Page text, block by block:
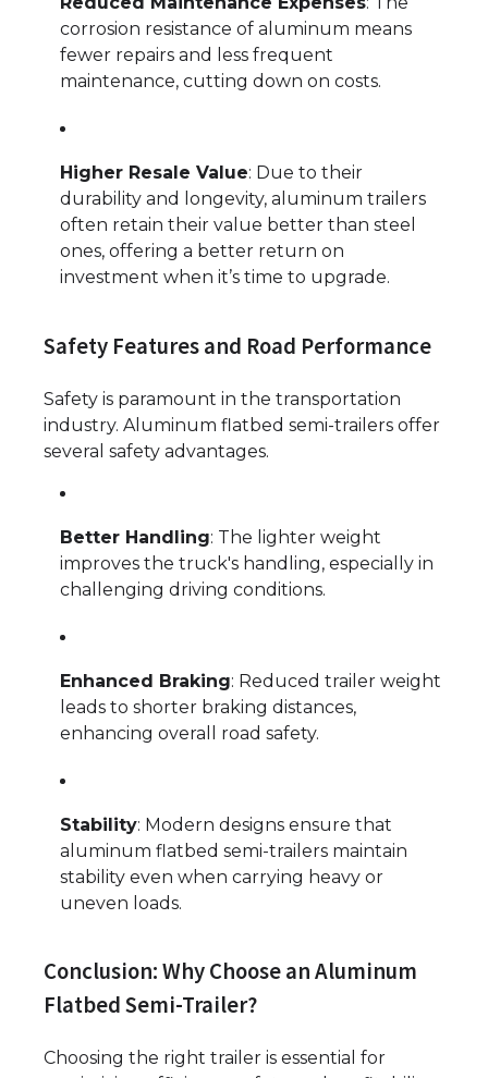
corrosion resistance of aluminum means
fewer repairs and less frequent
maintenance, cutting down on costs.
Higher Resale Value: Due to their
durability and longevity, aluminum trailers
often retain their value better than steel
ones, offering a better return on
investment when it’s time to upgrade.
Safety Features and Road Performance
Safety is paramount in the transportation
industry. Aluminum flatbed semi-trailers offer
several safety advantages.
Better Handling: The lighter weight
improves the truck's handling, especially in
challenging driving conditions.
Enhanced Braking: Reduced trailer weight
leads to shorter braking distances,
enhancing overall road safety.
Stability: Modern designs ensure that
aluminum flatbed semi-trailers maintain
stability even when carrying heavy or
uneven loads.
Conclusion: Why Choose an Aluminum
Flatbed Semi-Trailer?
Choosing the right trailer is essential for